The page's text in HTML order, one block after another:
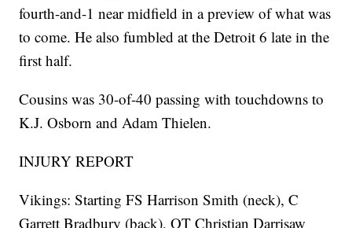
fourth-and-1 near midfield in a preview of what was
to come. He also fumbled at the Detroit 6 late in the
first half.
Cousins was 30-of-40 passing with touchdowns to
K.J. Osborn and Adam Thielen.
INJURY REPORT
Vikings: Starting FS Harrison Smith (neck), C
Garrett Bradbury (back), OT Christian Darrisaw